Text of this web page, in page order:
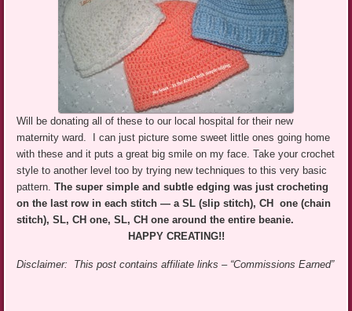
Will be donating all of these to our local hospital for their new
maternity ward. I can just picture some sweet little ones going home
with these and it puts a great big smile on my face. Take your crochet
style to another level too by trying new techniques to this very basic
pattern.The super simple and subtle edging was just crocheting
on the last row in each stitch — a SL (slip stitch), CH one (chain
stitch), SL, CH one, SL, CH one around the entire beanie.
HAPPY CREATING!!
Disclaimer: This post contains affiliate links – “Commissions Earned”